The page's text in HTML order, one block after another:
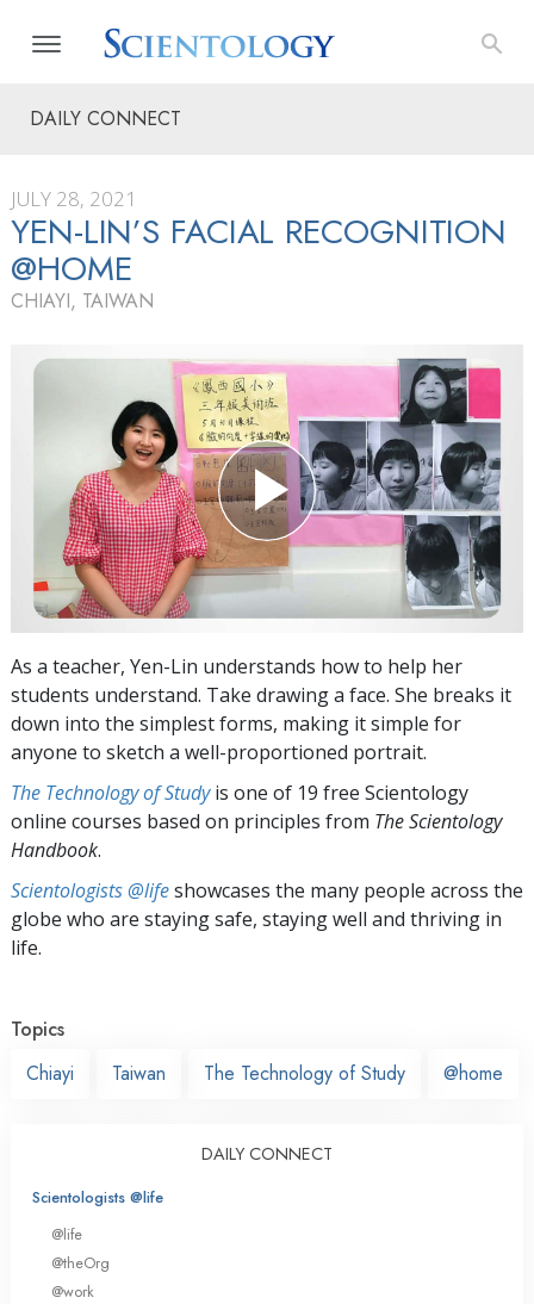
DAILY CONNECT
JULY 28, 2021
YEN-LIN’S FACIAL RECOGNITION
@HOME
CHIAYI, TAIWAN
As a teacher, Yen-Lin understands how to help her
students understand. Take drawing a face. She breaks it
down into the simplest forms, making it simple for
anyone to sketch a well-proportioned portrait.
The Technology of Studyis one of 19 free Scientology
online courses based on principles from The Scientology
Handbook.
Scientologists @lifeshowcases the many people across the
globe who are staying safe, staying well and thriving in
life.
Topics
Chiayi
Taiwan The Technology of Study @home
DAILY CONNECT
Scientologists @life
@life
@theOrg
@work